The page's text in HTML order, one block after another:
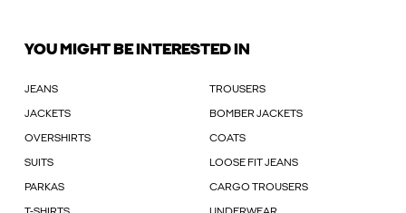
YOU MIGHT BE INTERESTED IN
JEANS TROUSERS
JACKETS BOMBER JACKETS
OVERSHIRTS COATS
SUITS LOOSE FIT JEANS
PARKAS CARGO TROUSERS